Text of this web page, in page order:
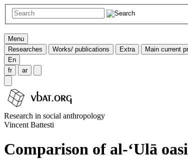
Menu
Researches
Works/ publications Extra
Main current
En
fr
ar
Research in social anthropology
Vincent Battesti
Comparison of al-‘Ulā